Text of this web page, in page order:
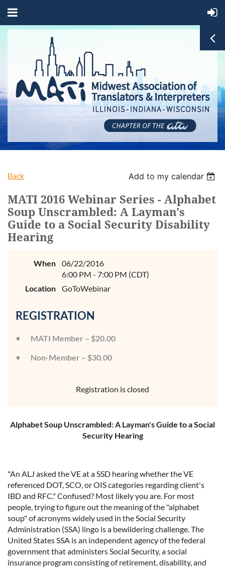
Back Add to my calendar
MATI 2016 Webinar Series - Alphabet
Soup Unscrambled: A Layman's
Guide to a Social Security Disability
Hearing
When
06/22/2016
6:00 PM - 7:00 PM (CDT)
Location
GoToWebinar
REGISTRATION
MATI Member – $20.00
Non-Member – $30.00
Registration is closed
Alphabet Soup Unscrambled: A Layman's Guide to a Social
Security Hearing
"An ALJ asked the VE at a SSD hearing whether the VE
referenced DOT, SCO, or OIS categories regarding client's
IBD and RFC." Confused? Most likely you are. For most
people, trying to figure out the meaning of the "alphabet
soup" of acronyms widely used in the Social Security
Administration (SSA) lingo is a bewildering challenge. The
United States SSA is an independent agency of the federal
government that administers Social Security, a social
insurance program consisting of retirement, disability, and